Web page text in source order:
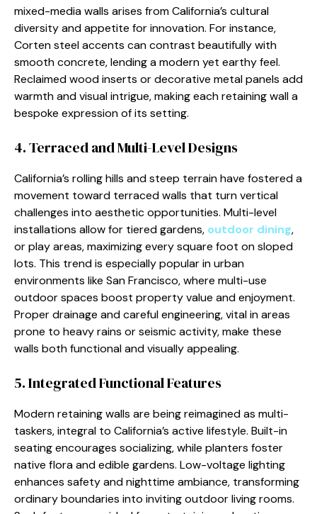
mixed-media walls arises from California’s cultural
diversity and appetite for innovation. For instance,
Corten steel accents can contrast beautifully with
smooth concrete, lending a modern yet earthy feel.
Reclaimed wood inserts or decorative metal panels add
warmth and visual intrigue, making each retaining wall a
bespoke expression of its setting.
4. Terraced and Multi-Level Designs
California’s rolling hills and steep terrain have fostered a
movement toward terraced walls that turn vertical
challenges into aesthetic opportunities. Multi-level
installations allow for tiered gardens, outdoor dining,
or play areas, maximizing every square foot on sloped
lots. This trend is especially popular in urban
environments like San Francisco, where multi-use
outdoor spaces boost property value and enjoyment.
Proper drainage and careful engineering, vital in areas
prone to heavy rains or seismic activity, make these
walls both functional and visually appealing.
5. Integrated Functional Features
Modern retaining walls are being reimagined as multi-
taskers, integral to California’s active lifestyle. Built-in
seating encourages socializing, while planters foster
native flora and edible gardens. Low-voltage lighting
enhances safety and nighttime ambiance, transforming
ordinary boundaries into inviting outdoor living rooms.